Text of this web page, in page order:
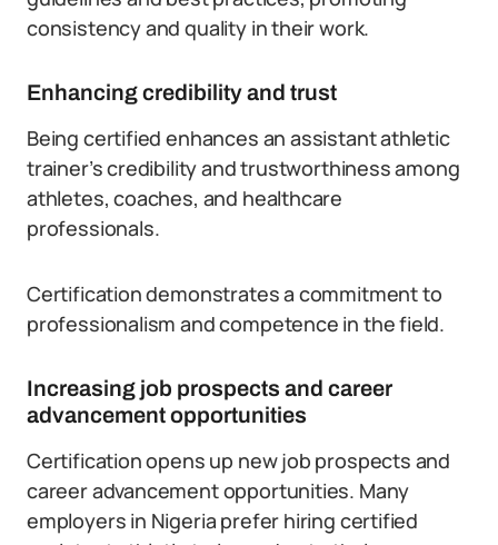
consistency and quality in their work.
Enhancing credibility and trust
Being certified enhances an assistant athletic
trainer’s credibility and trustworthiness among
athletes, coaches, and healthcare
professionals.
Certification demonstrates a commitment to
professionalism and competence in the field.
Increasing job prospects and career
advancement opportunities
Certification opens up new job prospects and
career advancement opportunities. Many
employers in Nigeria prefer hiring certified